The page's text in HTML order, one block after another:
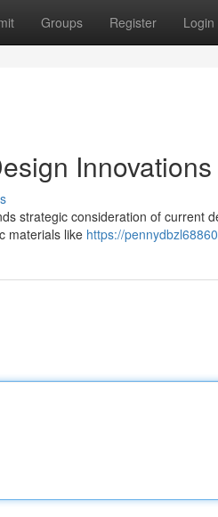
Groups Register Login
strategic consideration of current
materials like https://